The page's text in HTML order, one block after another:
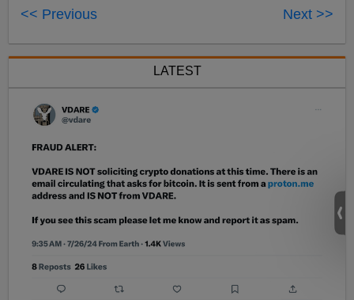
<< Previous Next >>
LATEST